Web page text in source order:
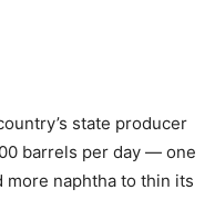
state producer
barrels per day — one
naphtha to thin its